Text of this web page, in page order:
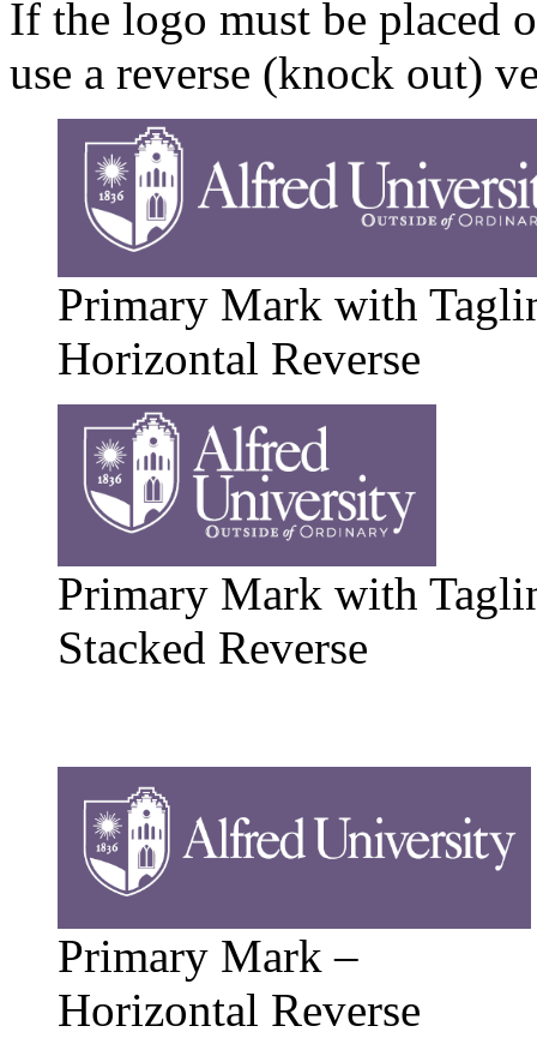
If the logo must be placed
use a reverse (knock out)
Primary Mark with
Horizontal Reverse
Primary Mark with
Stacked Reverse
Primary Mark –
Horizontal Reverse